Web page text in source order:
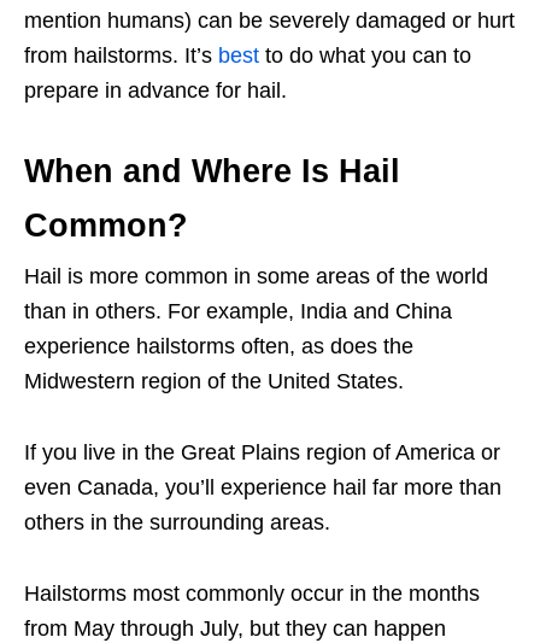
mention humans) can be severely damaged or hurt
from hailstorms. It’s best to do what you can to
prepare in advance for hail.
When and Where Is Hail
Common?
Hail is more common in some areas of the world
than in others. For example, India and China
experience hailstorms often, as does the
Midwestern region of the United States.
If you live in the Great Plains region of America or
even Canada, you’ll experience hail far more than
others in the surrounding areas.
Hailstorms most commonly occur in the months
from May through July, but they can happen